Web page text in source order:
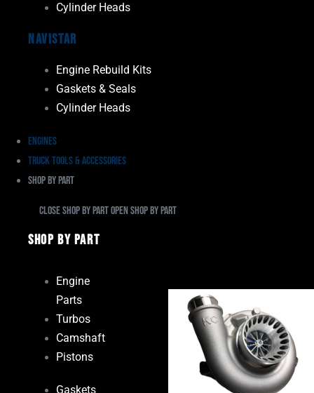
Cylinder Heads
Navistar
Engine Rebuild Kits
Gaskets & Seals
Cylinder Heads
Engines
Truck Tools & Accessories
Shop By Part
Close Shop By PartOpen Shop By Part
Shop By Part
Engine
Parts
Turbos
Camshaft
Pistons
Gaskets